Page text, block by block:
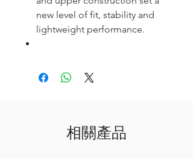
new level of fit, stability and
lightweight performance.
相關產品